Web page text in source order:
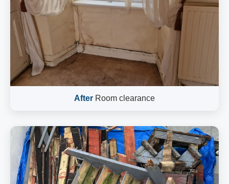
After Room clearance